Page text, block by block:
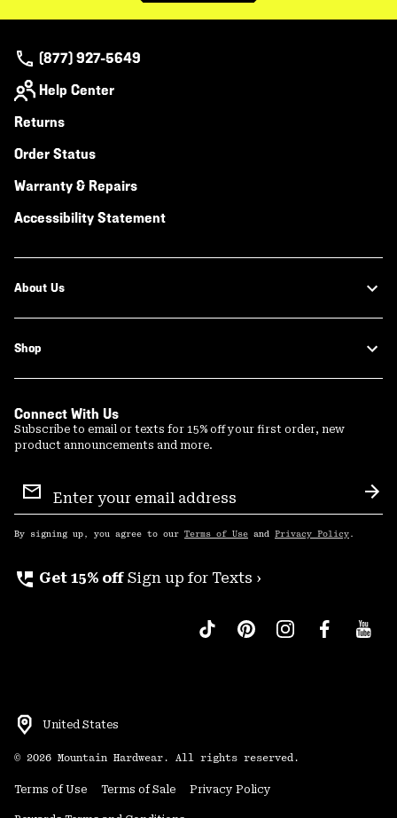
(877) 927-5649
Help Center
Returns
Order Status
Warranty & Repairs
Accessibility Statement
About Us
Shop
Connect With Us
Subscribe to email or texts for 15% off your first order, new
product announcements and more.
Sign
Up
By signing up, you agree to our Terms of Use and Privacy Policy .
perm_phone_msg Get 15% off Sign up for Texts ›
United States
© 2026 Mountain Hardwear. All rights reserved.
Terms of Use Terms of Sale Privacy Policy